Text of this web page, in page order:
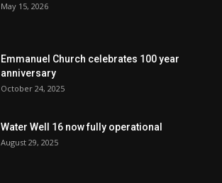
May 15, 2026
Emmanuel Church celebrates 100 year
anniversary
October 24, 2025
Water Well 16 now fully operational
August 29, 2025